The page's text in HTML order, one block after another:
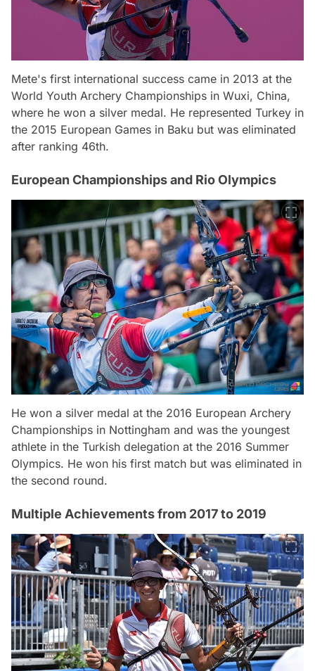
Mete's first international success came in 2013 at the
World Youth Archery Championships in Wuxi, China,
where he won a silver medal. He represented Turkey in
the 2015 European Games in Baku but was eliminated
after ranking 46th.
European Championships and Rio Olympics
He won a silver medal at the 2016 European Archery
Championships in Nottingham and was the youngest
athlete in the Turkish delegation at the 2016 Summer
Olympics. He won his first match but was eliminated in
the second round.
Multiple Achievements from 2017 to 2019